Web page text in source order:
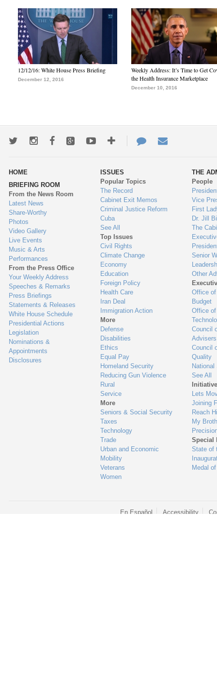
12/12/16: White House Press Briefing
December 12, 2016
Weekly Address: It’s Time to Get
the Health Insurance Marketplace
December 10, 2016